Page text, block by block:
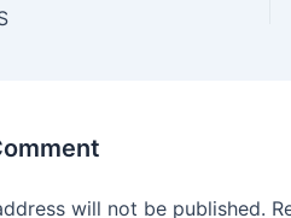
will not be published.